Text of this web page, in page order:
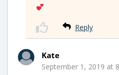
Reply
Kate
September 1, 2019 at